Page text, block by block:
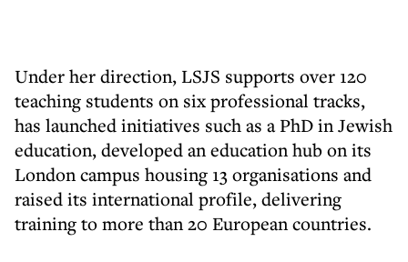
Under her direction, LSJS supports over 120
teaching students on six professional tracks,
has launched initiatives such as a PhD in Jewish
education, developed an education hub on its
London campus housing 13 organisations and
raised its international profile, delivering
training to more than 20 European countries.